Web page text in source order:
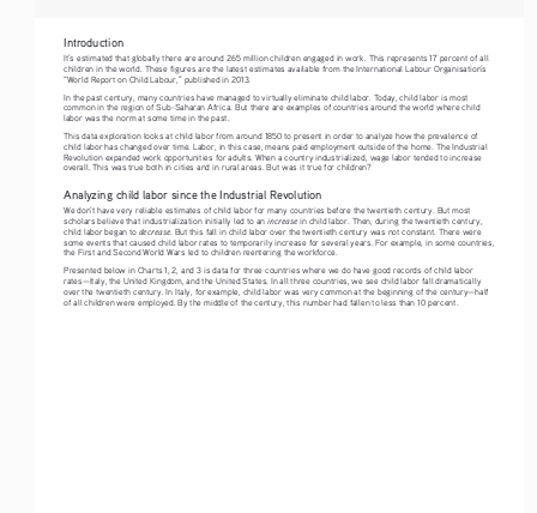
Introduction
It’s estimated that globally there are around 265 million children engaged in work. This represents 17 percent of all
children in the world. These figures are the latest estimates available from the International Labour Organisation’s
“World Report on Child Labour,” published in 2013.
In the past century, many countries have managed to virtually eliminate child labor. Today, child labor is most
common in the region of Sub-Saharan Africa. But there are examples of countries around the world where child
labor was the norm at some time in the past.
This data exploration looks at child labor from around 1850 to present in order to analyze how the prevalence of
child labor has changed over time. Labor, in this case, means paid employment outside of the home. The Industrial
Revolution expanded work opportunities for adults. When a country industrialized, wage labor tended to increase
overall. This was true both in cities and in rural areas. But was it true for children?
Analyzing child labor since the Industrial Revolution
We don’t have very reliable estimates of child labor for many countries before the twentieth century. But most
scholars believe that industrialization initially led to an increase in child labor. Then, during the twentieth century,
child labor began to decrease. But this fall in child labor over the twentieth century was not constant. There were
some events that caused child labor rates to temporarily increase for several years. For example, in some countries,
the First and Second World Wars led to children reentering the workforce.
Presented below in Charts 1, 2, and 3 is data for three countries where we do have good records of child labor
rates—Italy, the United Kingdom, and the United States. In all three countries, we see child labor fall dramatically
over the twentieth century. In Italy, for example, child labor was very common at the beginning of the century—half
of all children were employed. By the middle of the century, this number had fallen to less than 10 percent.